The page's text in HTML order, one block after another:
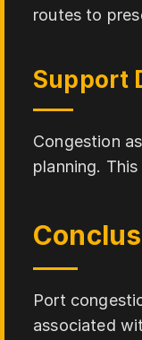
routes to
Support
Congestion
planning.
Port
associated